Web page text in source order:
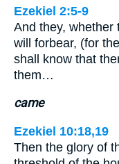
Ezekiel 2:5-9
And they, whether
will forbear, (for
shall know that
them…
came
Ezekiel 10:18,19
Then the glory of